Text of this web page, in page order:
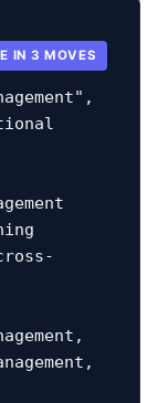
IN 3 MOVES